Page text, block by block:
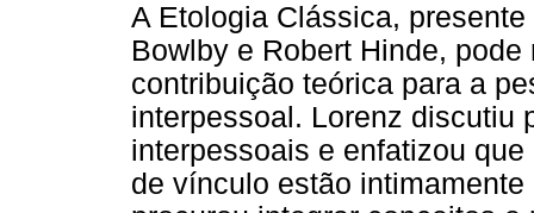
A Etologia Clássica,
Bowlby e Robert Hinde,
contribuição teórica para a
interpessoal. Lorenz discutiu
interpessoais e enfatizou
de vínculo estão